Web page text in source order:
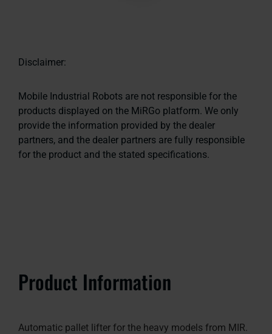
Disclaimer:
Mobile Industrial Robots are not responsible for the
products displayed on the MiRGo platform. We only
provide the information provided by the dealer
partners, and the dealer partners are fully responsible
for the product and the stated specifications.
Product Information
Automatic pallet lifter for the heavy models from MIR.